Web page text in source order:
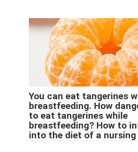
You can eat tangerines
breastfeeding. How
to eat tangerines while
breastfeeding? How to
into the diet of a nursing